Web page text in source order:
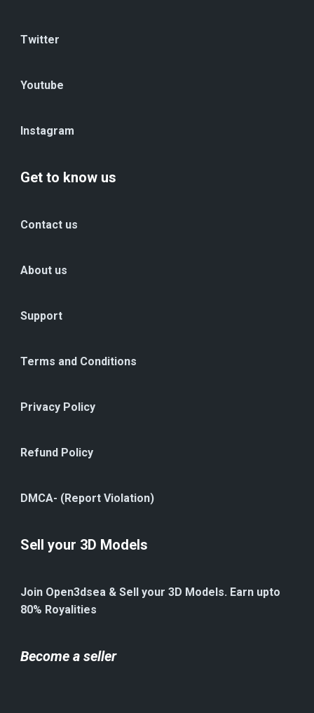
Twitter
Youtube
Instagram
Get to know us
Contact us
About us
Support
Terms and Conditions
Privacy Policy
Refund Policy
DMCA- (Report Violation)
Sell your 3D Models
Join Open3dsea & Sell your 3D Models. Earn upto
80% Royalities
Become a seller